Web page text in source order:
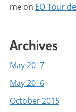
me on EO Tour
Archives
May 2017
May 2016
October 2015